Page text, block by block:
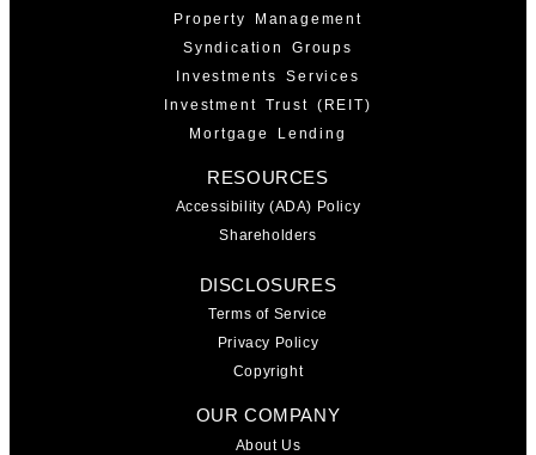
Property Management
Syndication Groups
Investments Services
Investment Trust (REIT)
Mortgage Lending
RESOURCES
Accessibility (ADA) Policy
Shareholders
DISCLOSURES
Terms of Service
Privacy Policy
Copyright
OUR COMPANY
About Us